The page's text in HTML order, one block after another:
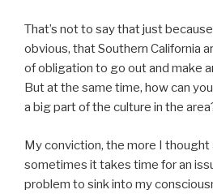
That’s not to say that just because
obvious, that Southern California
of obligation to go out and make
But at the same time, how can
a big part of the culture in the
My conviction, the more I
sometimes it takes time for an
problem to sink into my